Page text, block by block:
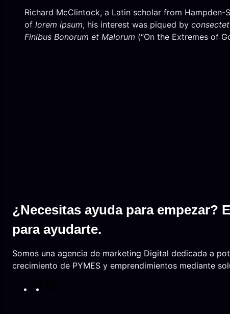
Richard McClintock, a Latin scholar from
of lorem ipsum, his interest was piqued by
Finibus Bonorum et Malorum (“On the Extremes of
¿Necesitas ayuda para empezar?
para ayudarte.
Somos una agencia de marketing Digital dedicada a
crecimiento de PYMES y emprendimientos mediante